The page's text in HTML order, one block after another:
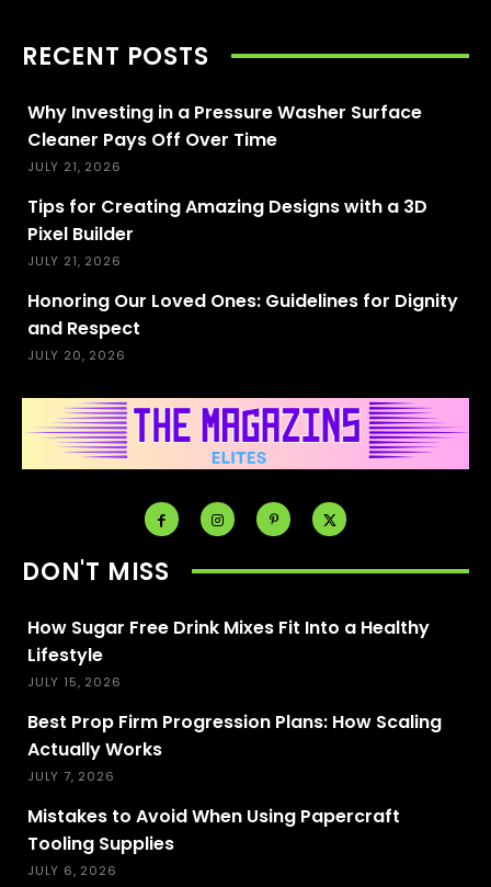
RECENT POSTS
Why Investing in a Pressure Washer Surface
Cleaner Pays Off Over Time
JULY 21, 2026
Tips for Creating Amazing Designs with a 3D
Pixel Builder
JULY 21, 2026
Honoring Our Loved Ones: Guidelines for Dignity
and Respect
JULY 20, 2026
DON'T MISS
How Sugar Free Drink Mixes Fit Into a Healthy
Lifestyle
JULY 15, 2026
Best Prop Firm Progression Plans: How Scaling
Actually Works
JULY 7, 2026
Mistakes to Avoid When Using Papercraft
Tooling Supplies
JULY 6, 2026